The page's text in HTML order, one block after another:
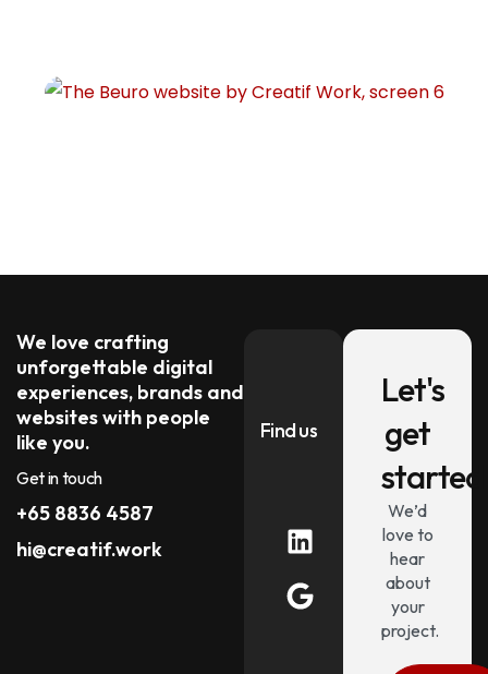
We love crafting
unforgettable digital
experiences, brands and
websites with people
like you.
Get in touch
+65 8836 4587
hi@creatif.work
Find us
Let's
get
started
We’d
love to
hear
about
your
project.